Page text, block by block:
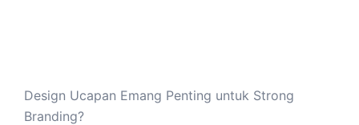
Design Ucapan Emang Penting untuk Strong
Branding?